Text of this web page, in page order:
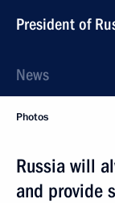
President of
News
Photos
Russia will
and provide